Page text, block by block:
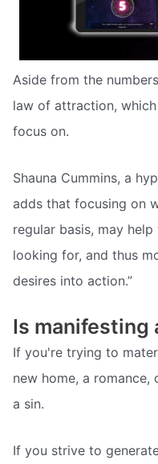
Aside from the
law of attraction,
focus on.
Shauna Cummins, a
adds that focusing on
regular basis, may
looking for, and thus
desires into action.”
Is manifesting
If you're trying to
new home, a
a sin.
If you strive to